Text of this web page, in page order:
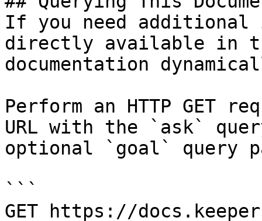
If you need
directly available in
documentation
Perform an HTTP GET
URL with the `ask`
optional `goal` query
```
GET https://